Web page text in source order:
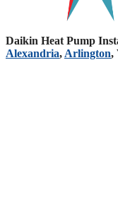
Daikin Heat Pump
Alexandria, Arlington,